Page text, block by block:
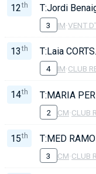
12th T:Jordi
3 IM·VENT
13 th T:Laia
4 IM·CLUB
14th T:MARIA
2 CM·CLUB
15th T:MED
3 CM·CLUB